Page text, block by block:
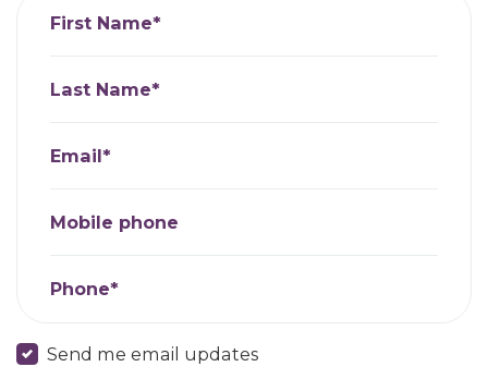
First Name*
Last Name*
Email*
Mobile phone
Phone*
Send me email updates